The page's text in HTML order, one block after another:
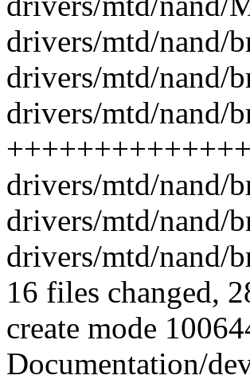
drivers/mtd/nand/
drivers/mtd/nand/
drivers/mtd/nand/
drivers/mtd/nand/
drivers/mtd/nand/
drivers/mtd/nand/
16 files changed,
create mode
Documentation/